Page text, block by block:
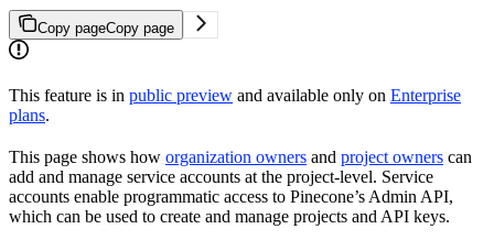
Copy pageCopy page
This feature is in public preview and available only on Enterprise
plans.
This page shows how organization owners and project owners can
add and manage service accounts at the project-level. Service
accounts enable programmatic access to Pinecone’s Admin API,
which can be used to create and manage projects and API keys.